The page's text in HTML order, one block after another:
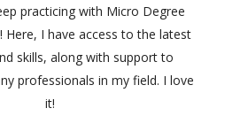
practicing with Micro Degree
Here, I have access to the latest
skills, along with support to
professionals in my field. I love
it!